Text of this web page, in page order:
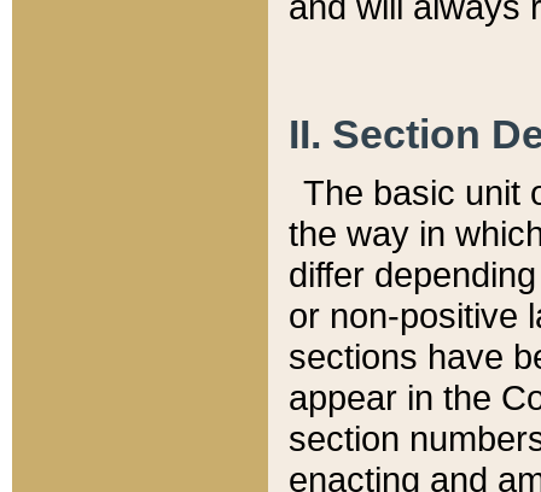
II. Section
The basic unit
the way in
differ
or non-positive
sections have
appear in the
section
enacting and